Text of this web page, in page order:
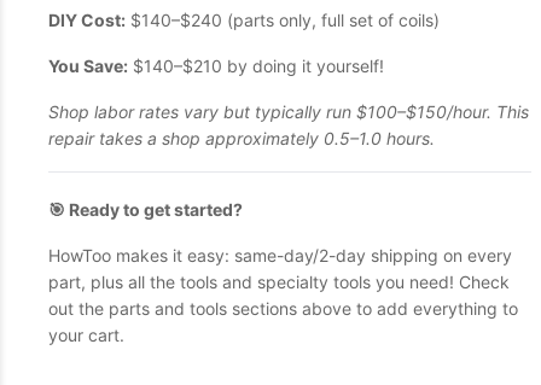
DIY Cost: $140–$240 (parts only, full set of coils)
You Save: $140–$210 by doing it yourself!
Shop labor rates vary but typically run $100–$150/hour. This
repair takes a shop approximately 0.5–1.0 hours.
🎯 Ready to get started?
HowToo makes it easy: same-day/2-day shipping on every
part, plus all the tools and specialty tools you need! Check
out the parts and tools sections above to add everything to
your cart.